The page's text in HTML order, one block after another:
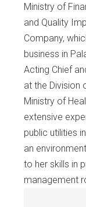
Ministry of
and Quality
Company,
business in
Acting Chief
at the Division
Ministry of
extensive
public utilities
an
to her skills in
management